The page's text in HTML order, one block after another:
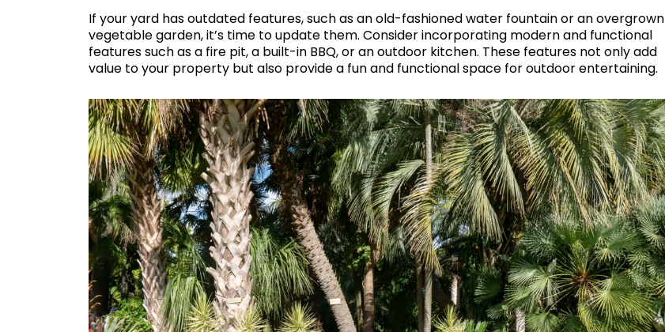
If your yard has outdated features, such as an old-fashioned water fountain or an overgrown
vegetable garden, it’s time to update them. Consider incorporating modern and functional
features such as a fire pit, a built-in BBQ, or an outdoor kitchen. These features not only add
value to your property but also provide a fun and functional space for outdoor entertaining.